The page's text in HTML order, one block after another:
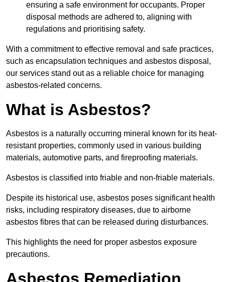
ensuring a safe environment for occupants. Proper
disposal methods are adhered to, aligning with
regulations and prioritising safety.
With a commitment to effective removal and safe practices,
such as encapsulation techniques and asbestos disposal,
our services stand out as a reliable choice for managing
asbestos-related concerns.
What is Asbestos?
Asbestos is a naturally occurring mineral known for its heat-
resistant properties, commonly used in various building
materials, automotive parts, and fireproofing materials.
Asbestos is classified into friable and non-friable materials.
Despite its historical use, asbestos poses significant health
risks, including respiratory diseases, due to airborne
asbestos fibres that can be released during disturbances.
This highlights the need for proper asbestos exposure
precautions.